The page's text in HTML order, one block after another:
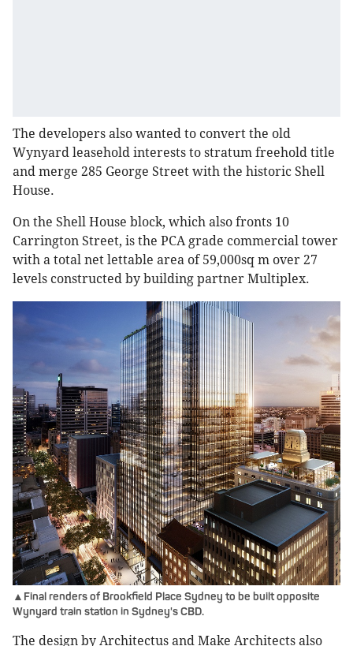
The developers also wanted to convert the old
Wynyard leasehold interests to stratum freehold title
and merge 285 George Street with the historic Shell
House.
On the Shell House block, which also fronts 10
Carrington Street, is the PCA grade commercial tower
with a total net lettable area of 59,000sq m over 27
levels constructed by building partner Multiplex.
▲Final renders of Brookfield Place Sydney to be built opposite
Wynyard train station in Sydney's CBD.
The design by Architectus and Make Architects also